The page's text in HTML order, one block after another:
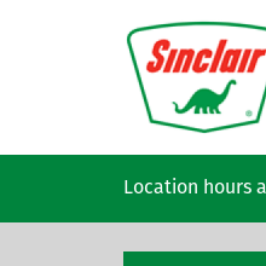
Location hours